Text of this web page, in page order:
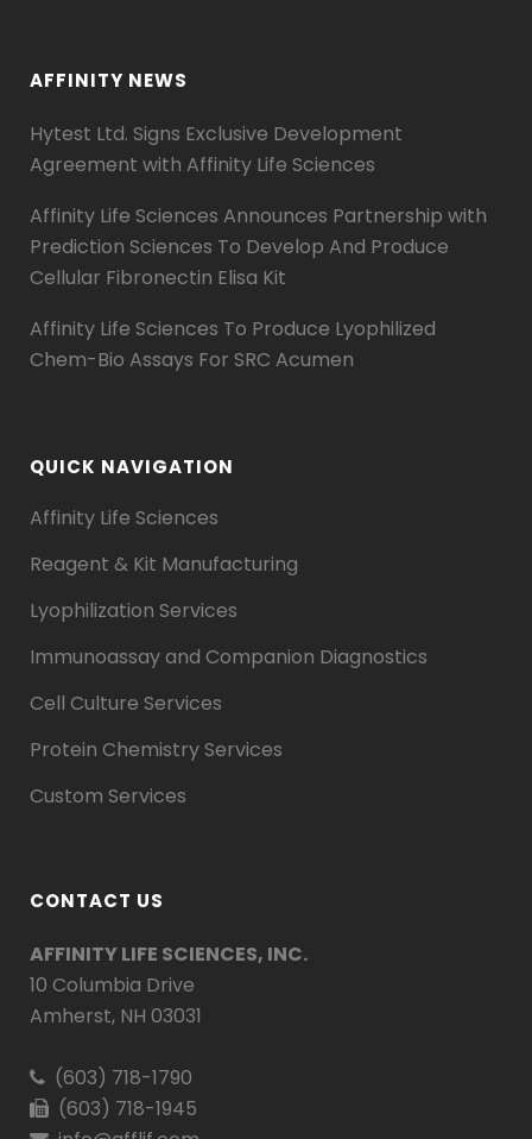
AFFINITY NEWS
Hytest Ltd. Signs Exclusive Development
Agreement with Affinity Life Sciences
Affinity Life Sciences Announces Partnership with
Prediction Sciences To Develop And Produce
Cellular Fibronectin Elisa Kit
Affinity Life Sciences To Produce Lyophilized
Chem-Bio Assays For SRC Acumen
QUICK NAVIGATION
Affinity Life Sciences
Reagent & Kit Manufacturing
Lyophilization Services
Immunoassay and Companion Diagnostics
Cell Culture Services
Protein Chemistry Services
Custom Services
CONTACT US
AFFINITY LIFE SCIENCES, INC.
10 Columbia Drive
Amherst, NH 03031
(603) 718-1790
(603) 718-1945